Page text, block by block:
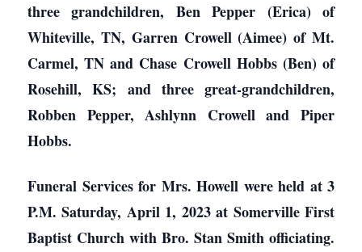
three grandchildren, Ben Pepper (Erica) of
Whiteville, TN, Garren Crowell (Aimee) of Mt.
Carmel, TN and Chase Crowell Hobbs (Ben) of
Rosehill, KS; and three great-grandchildren,
Robben Pepper, Ashlynn Crowell and Piper
Hobbs.
Funeral Services for Mrs. Howell were held at 3
P.M. Saturday, April 1, 2023 at Somerville First
Baptist Church with Bro. Stan Smith officiating.